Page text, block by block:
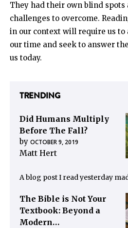
They had their own blind spots
challenges to overcome.
in our context will require us to
our time and seek to answer
us today.
TRENDING
Did Humans Multiply
Before The Fall?
by
Matt Hert
OCTOBER 9, 2019
A blog post I read yesterday
The Bible is Not Your
Textbook: Beyond a
Modern…